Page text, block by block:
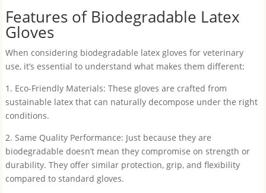
Features of Biodegradable Latex
Gloves
When considering biodegradable latex gloves for veterinary
use, it’s essential to understand what makes them different:
1. Eco-Friendly Materials: These gloves are crafted from
sustainable latex that can naturally decompose under the right
conditions.
2. Same Quality Performance: Just because they are
biodegradable doesn’t mean they compromise on strength or
durability. They offer similar protection, grip, and flexibility
compared to standard gloves.